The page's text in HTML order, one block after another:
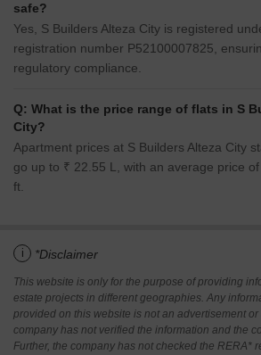
safe?
Yes, S Builders Alteza City is registered
registration number P52100007825,
regulatory compliance.
Q: What is the price range of flats in S
City?
Apartment prices at S Builders Alteza City
go up to ₹ 22.55 L, with an average price
ft.
i *Disclaimer
This website is only for the purpose of providing
estate projects in different geographies. Any
provided on this website is not an advertisement
company has not verified the information and the
Further, the company has not checked the RERA*